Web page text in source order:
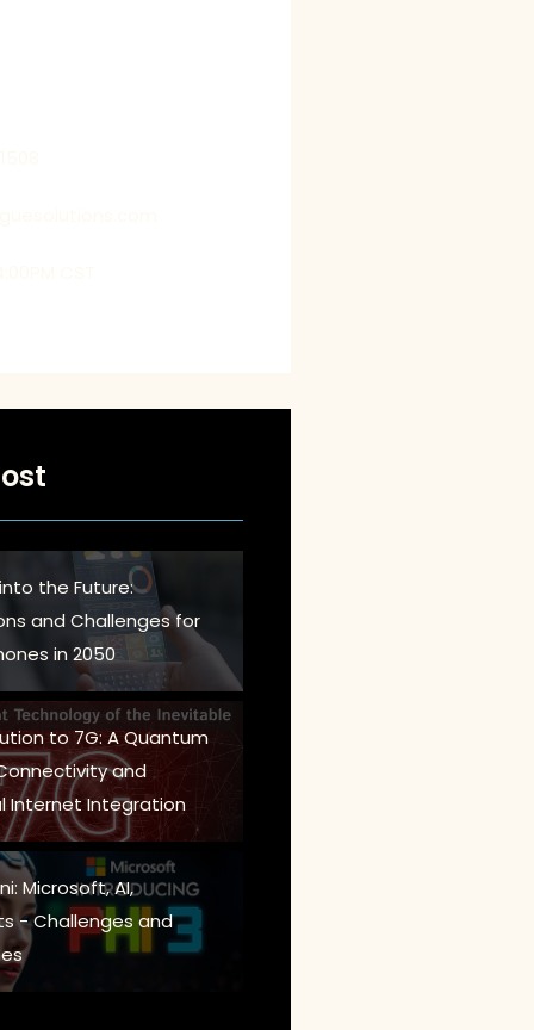
the Future:
and Challenges for
in 2050
to 7G: A Quantum
and
Internet Integration
Microsoft, AI,
- Challenges and